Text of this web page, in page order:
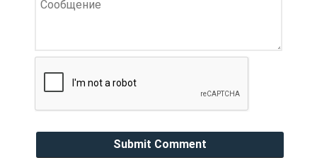
Submit Comment